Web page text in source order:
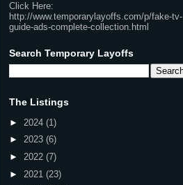
Click Here:
http://www.temporarylayoffs.com/p/fake-tv-
guide-ads-complete-collection.html
Search Temporary Layoffs
The Listings
► 2024 (1)
► 2023 (6)
► 2022 (7)
► 2021 (23)